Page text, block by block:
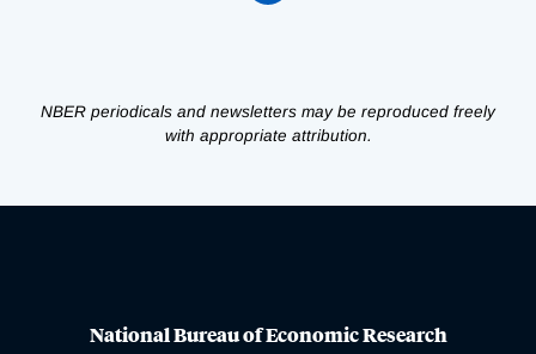
NBER periodicals and newsletters may be reproduced freely
with appropriate attribution.
National Bureau of Economic Research